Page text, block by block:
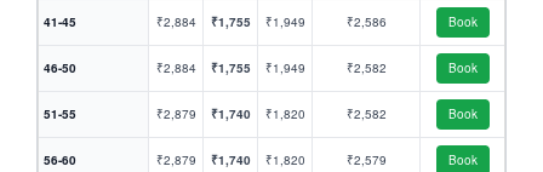
41-45 ₹2,884 ₹1,755 ₹1,949 ₹2,586 Book
46-50 ₹2,884 ₹1,755 ₹1,949 ₹2,582 Book
51-55 ₹2,879 ₹1,740 ₹1,820 ₹2,582 Book
56-60 ₹2,879 ₹1,740 ₹1,820 ₹2,579 Book